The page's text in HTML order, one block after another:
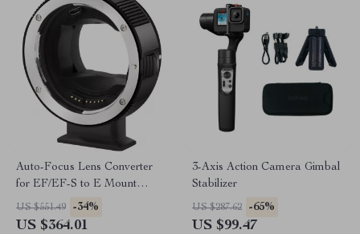
Auto-Focus Lens Converter
for EF/EF-S to E Mount
Cameras
US $551.49 -34%
US $364.01
3-Axis Action Camera Gimbal
Stabilizer
US $287.62 -65%
US $99.47